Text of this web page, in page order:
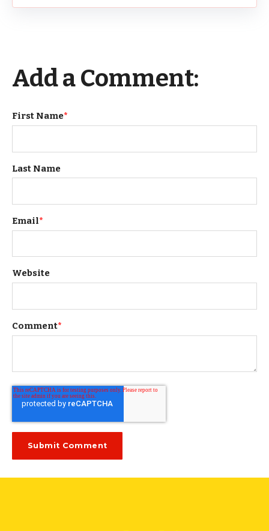
Add a Comment:
First Name*
Last Name
Email*
Website
Comment*